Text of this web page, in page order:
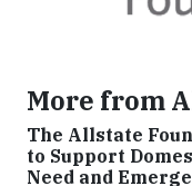
More from
The Allstate
to Support
Need and